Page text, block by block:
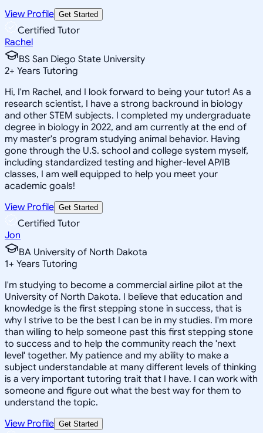
View Profile Get Started
Certified Tutor
Rachel
BS San Diego State University
2+ Years Tutoring
Hi, I'm Rachel, and I look forward to being your tutor! As a
research scientist, I have a strong backround in biology
and other STEM subjects. I completed my undergraduate
degree in biology in 2022, and am currently at the end of
my master's program studying animal behavior. Having
gone through the U.S. school and college system myself,
including standardized testing and higher-level AP/IB
classes, I am well equipped to help you meet your
academic goals!
View Profile Get Started
Certified Tutor
Jon
BA University of North Dakota
1+ Years Tutoring
I'm studying to become a commercial airline pilot at the
University of North Dakota. I believe that education and
knowledge is the first stepping stone in success, that is
why I strive to be the best I can be in my studies. I'm more
than willing to help someone past this first stepping stone
to success and to help the community reach the 'next
level' together. My patience and my ability to make a
subject understandable at many different levels of thinking
is a very important tutoring trait that I have. I can work with
someone and figure out what the best way for them to
understand the topic.
View Profile Get Started